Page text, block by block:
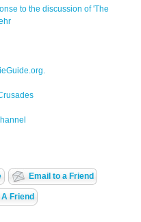
to the discussion of 'The
Email to a Friend
Friend